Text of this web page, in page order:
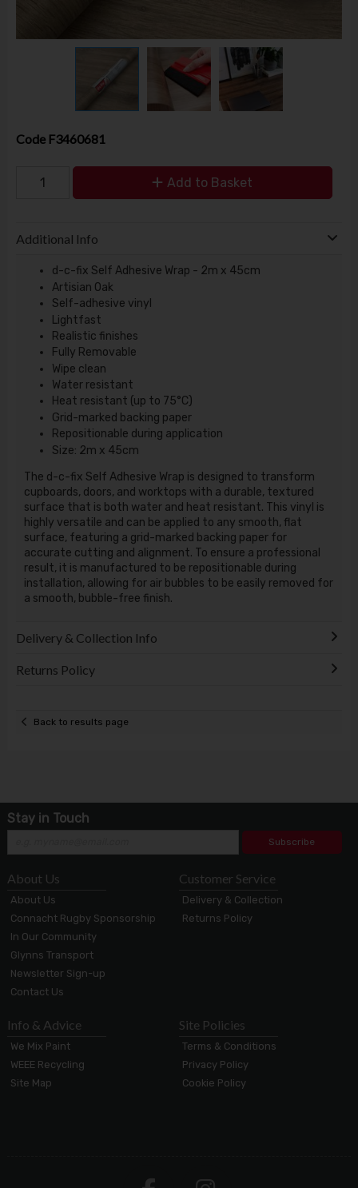
Code F3460681
Add to Basket
Additional Info
d-c-fix Self Adhesive Wrap - 2m x 45cm
Artisian Oak
Self-adhesive vinyl
Lightfast
Realistic finishes
Fully Removable
Wipe clean
Water resistant
Heat resistant (up to 75°C)
Grid-marked backing paper
Repositionable during application
Size: 2m x 45cm
The d-c-fix Self Adhesive Wrap is designed to transform
cupboards, doors, and worktops with a durable, textured
surface that is both water and heat resistant. This vinyl is
highly versatile and can be applied to any smooth, flat
surface, featuring a grid-marked backing paper for
accurate cutting and alignment. To ensure a professional
result, it is manufactured to be repositionable during
installation, allowing for air bubbles to be easily removed for
a smooth, bubble-free finish.
Delivery & Collection Info
Returns Policy
Back to results page
Stay in Touch
Subscribe
About Us
About Us
Connacht Rugby Sponsorship
In Our Community
Glynns Transport
Newsletter Sign-up
Contact Us
Customer Service
Delivery & Collection
Returns Policy
Info & Advice
We Mix Paint
WEEE Recycling
Site Map
Site Policies
Terms & Conditions
Privacy Policy
Cookie Policy